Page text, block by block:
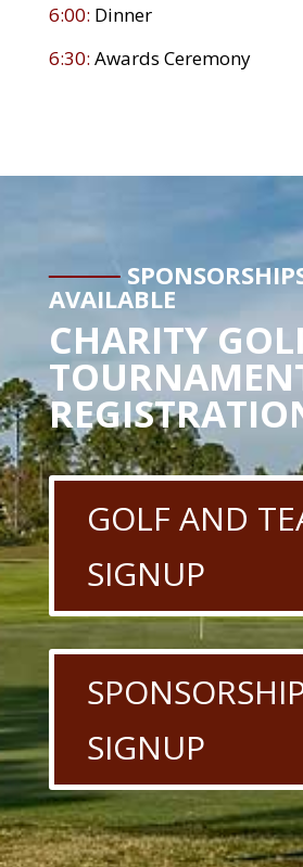
6:00: Dinner
6:30: Awards Ceremony
AVAILABLE
CHARITY
GOLF AND
SIGNUP
SIGNUP